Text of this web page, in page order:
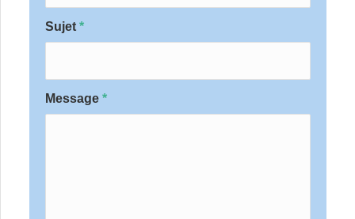
Sujet *
Message *